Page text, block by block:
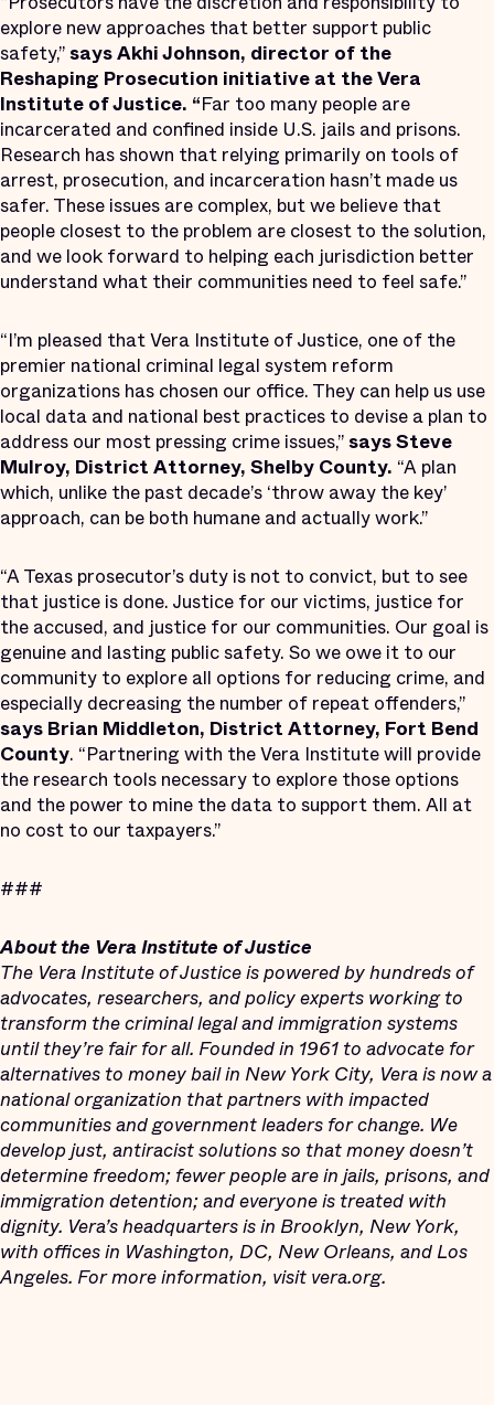
explore new approaches that better support public
safety,”says Akhi Johnson, director of the
Reshaping Prosecution initiative at the Vera
Institute of Justice. “Far too many people are
incarcerated and confined inside U.S. jails and prisons.
Research has shown that relying primarily on tools of
arrest, prosecution, and incarceration hasn’t made us
safer. These issues are complex, but we believe that
people closest to the problem are closest to the solution,
and we look forward to helping each jurisdiction better
understand what their communities need to feel safe.”
“I’m pleased that Vera Institute of Justice, one of the
premier national criminal legal system reform
organizations has chosen our office. They can help us use
local data and national best practices to devise a plan to
address our most pressing crime issues,”says Steve
Mulroy, District Attorney, Shelby County. “A plan
which, unlike the past decade’s ‘throw away the key’
approach, can be both humane and actually work.”
“A Texas prosecutor’s duty is not to convict, but to see
that justice is done. Justice for our victims, justice for
the accused, and justice for our communities. Our goal is
genuine and lasting public safety. So we owe it to our
community to explore all options for reducing crime, and
especially decreasing the number of repeat offenders,”
says Brian Middleton, District Attorney, Fort Bend
County. “Partnering with the Vera Institute will provide
the research tools necessary to explore those options
and the power to mine the data to support them. All at
no cost to our taxpayers.”
###
About the Vera Institute of Justice
The Vera Institute of Justice is powered by hundreds of
advocates, researchers, and policy experts working to
transform the criminal legal and immigration systems
until they’re fair for all. Founded in 1961 to advocate for
alternatives to money bail in New York City, Vera is now a
national organization that partners with impacted
communities and government leaders for change. We
develop just, antiracist solutions so that money doesn’t
determine freedom; fewer people are in jails, prisons, and
immigration detention; and everyone is treated with
dignity. Vera’s headquarters is in Brooklyn, New York,
with offices in Washington, DC, New Orleans, and Los
Angeles. For more information, visit vera.org.